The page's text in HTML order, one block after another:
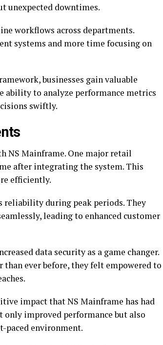
unexpected downtimes.
workflows across departments.
systems and more time focusing on
businesses gain valuable
to analyze performance metrics
swiftly.
NS Mainframe. One major retail
after integrating the system. This
efficiently.
during peak periods. They
leading to enhanced customer
data security as a game changer.
ever before, they felt empowered to
impact that NS Mainframe has had
only improved performance but also
paced environment.